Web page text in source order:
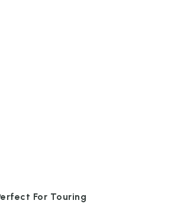
For Touring